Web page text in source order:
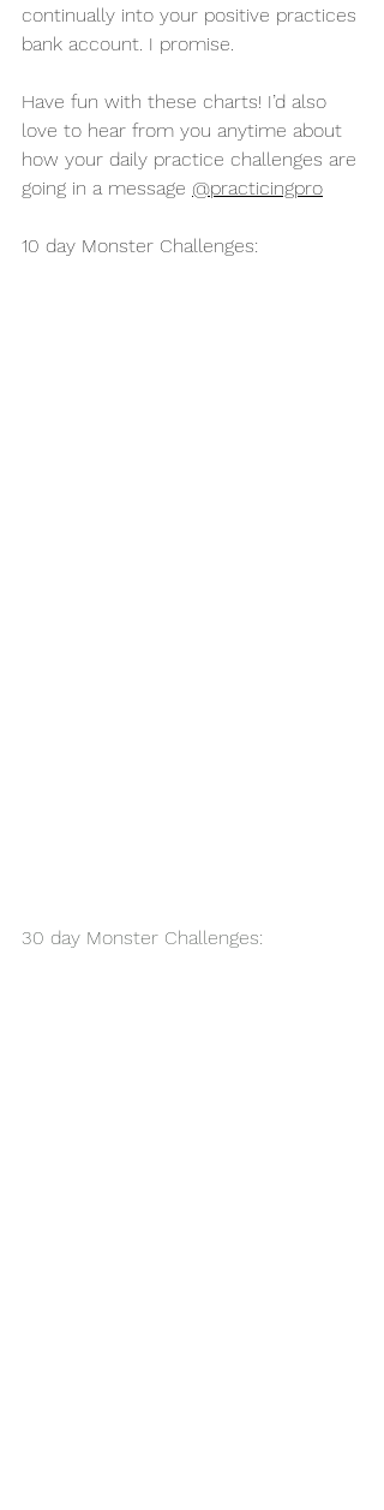
continually into your positive practices
bank account. I promise.
Have fun with these charts! I’d also
love to hear from you anytime about
how your daily practice challenges are
going in a message @practicingpro
10 day Monster Challenges:
30 day Monster Challenges: